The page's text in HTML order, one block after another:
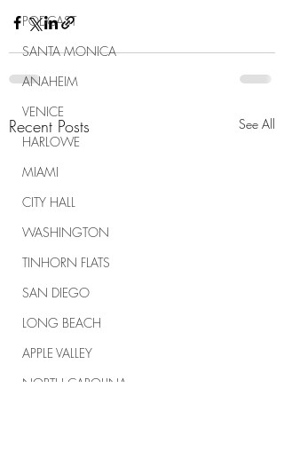
PODCAST
SANTA MONICA
ANAHEIM
VENICE
HARLOWE
MIAMI
CITY HALL
WASHINGTON
TINHORN FLATS
SAN DIEGO
LONG BEACH
APPLE VALLEY
NORTH CAROLINA
Recent Posts See All